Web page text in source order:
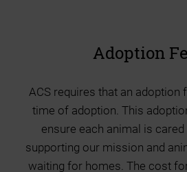
Adoption
ACS requires that an adoption
time of adoption. This
ensure each animal is
supporting our mission and
waiting for homes. The cost